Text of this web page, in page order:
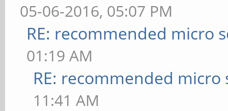
05-06-2016, 05:07 PM
RE: recommended micro
01:19 AM
RE: recommended micro
11:41 AM